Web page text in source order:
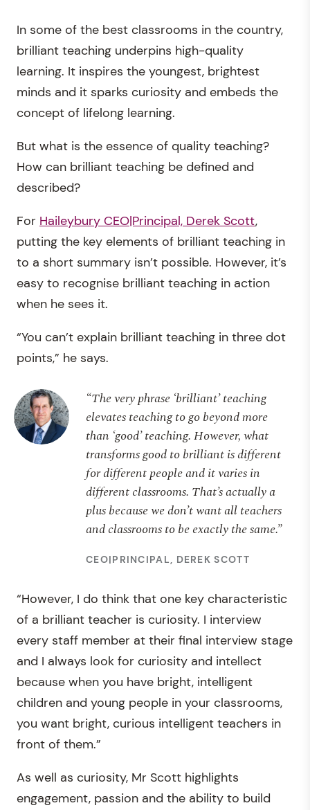
In some of the best classrooms in the country,
brilliant teaching underpins high-quality
learning. It inspires the youngest, brightest
minds and it sparks curiosity and embeds the
concept of lifelong learning.
But what is the essence of quality teaching?
How can brilliant teaching be defined and
described?
For Haileybury CEO|Principal, Derek Scott,
putting the key elements of brilliant teaching in
to a short summary isn’t possible. However, it’s
easy to recognise brilliant teaching in action
when he sees it.
“You can’t explain brilliant teaching in three dot
points,” he says.
“The very phrase ‘brilliant’ teaching
elevates teaching to go beyond more
than ‘good’ teaching. However, what
transforms good to brilliant is different
for different people and it varies in
different classrooms. That’s actually a
plus because we don’t want all teachers
and classrooms to be exactly the same.”
CEO|PRINCIPAL, DEREK SCOTT
“However, I do think that one key characteristic
of a brilliant teacher is curiosity. I interview
every staff member at their final interview stage
and I always look for curiosity and intellect
because when you have bright, intelligent
children and young people in your classrooms,
you want bright, curious intelligent teachers in
front of them.”
As well as curiosity, Mr Scott highlights
engagement, passion and the ability to build